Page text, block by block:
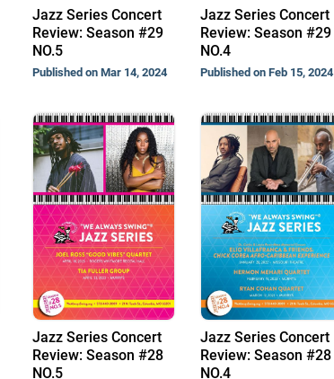
Jazz Series Concert
Review: Season #29
NO.5
Published on Mar 14, 2024
Jazz Series Concert
Review: Season #29
NO.4
Published on Feb 15, 2024
Jazz Series Concert
Review: Season #28
NO.5
Jazz Series Concert
Review: Season #28
NO.4